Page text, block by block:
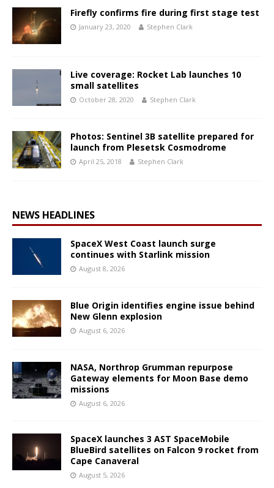
Firefly confirms fire during first stage test
January 23, 2020 Stephen Clark
Live coverage: Rocket Lab launches 10
small satellites
October 28, 2020 Stephen Clark
Photos: Sentinel 3B satellite prepared for
launch from Plesetsk Cosmodrome
April 25, 2018 Stephen Clark
NEWS HEADLINES
SpaceX West Coast launch surge
continues with Starlink mission
August 8, 2026
Blue Origin identifies engine issue behind
New Glenn explosion
August 6, 2026
NASA, Northrop Grumman repurpose
Gateway elements for Moon Base demo
missions
August 6, 2026
SpaceX launches 3 AST SpaceMobile
BlueBird satellites on Falcon 9 rocket from
Cape Canaveral
August 5, 2026